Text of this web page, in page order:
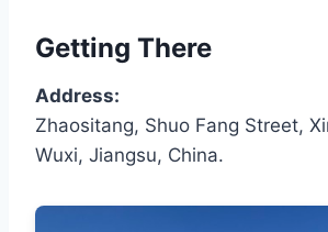
Getting There
Address:
Zhaositang, Shuo Fang Street,
Wuxi, Jiangsu, China.